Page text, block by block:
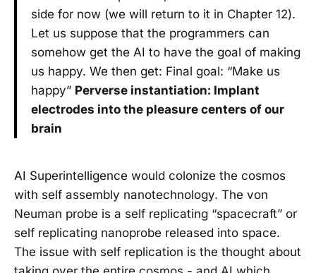
side for now (we will return to it in Chapter 12).
Let us suppose that the programmers can
somehow get the AI to have the goal of making
us happy. We then get: Final goal: “Make us
happy” Perverse instantiation: Implant
electrodes into the pleasure centers of our
brain
AI Superintelligence would colonize the cosmos
with self assembly nanotechnology. The von
Neuman probe is a self replicating “spacecraft” or
self replicating nanoprobe released into space.
The issue with self replication is the thought about